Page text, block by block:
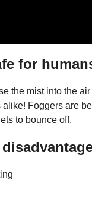
for
the mist into the
Foggers are
to bounce off.